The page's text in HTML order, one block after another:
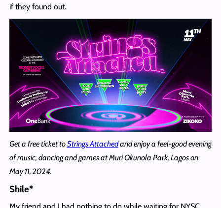
if they found out.
Get a free ticket toStrings Attachedand enjoy a feel-good evening
of music, dancing and games at Muri Okunola Park, Lagos on
May 11, 2024.
Shile*